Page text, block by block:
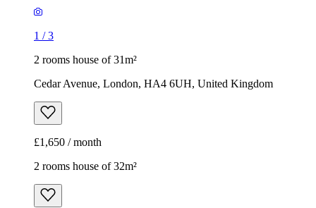
1 /3
2 rooms house of 31m²
Cedar Avenue, London, HA4 6UH, United Kingdom
£1,650 / month
2 rooms house of 32m²